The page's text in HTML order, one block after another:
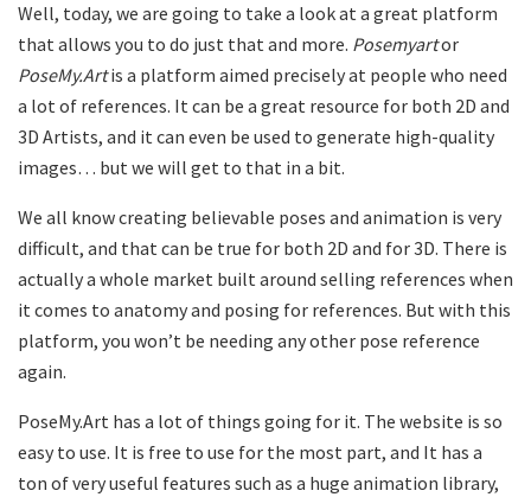
Well, today, we are going to take a look at a great platform
that allows you to do just that and more. Posemyartor
PoseMy.Artis a platform aimed precisely at people who need
a lot of references. It can be a great resource for both 2D and
3D Artists, and it can even be used to generate high-quality
images… but we will get to that in a bit.
We all know creating believable poses and animation is very
difficult, and that can be true for both 2D and for 3D. There is
actually a whole market built around selling references when
it comes to anatomy and posing for references. But with this
platform, you won’t be needing any other pose reference
again.
PoseMy.Art has a lot of things going for it. The website is so
easy to use. It is free to use for the most part, and It has a
ton of very useful features such as a huge animation library,